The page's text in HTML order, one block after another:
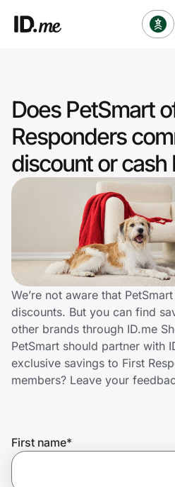
Clothing & Accessories
Health & Beauty
Sports & Outdoors
Travel & Entertainment
Lifestyle
Technology & Office
Home, Auto & Pets
Shopping & Delivery
Get the extension
Does PetSmart
Responders
discount or cash
We’re not aware that
discounts. But you can find
other brands through ID.me
PetSmart should partner with
exclusive savings to First
members? Leave your
First name*